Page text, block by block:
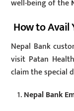
well-being of the
How to Avail
Nepal Bank
visit Patan
claim the special
Nepal Bank